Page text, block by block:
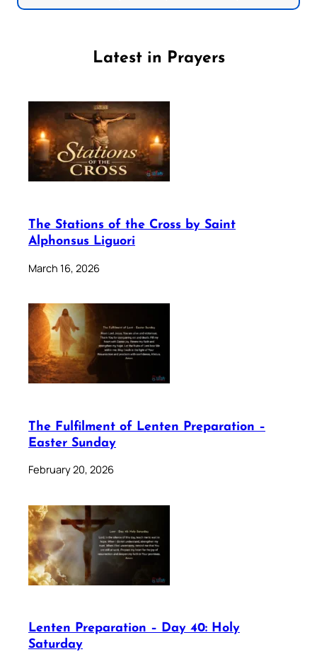
Latest in Prayers
The Stations of the Cross by Saint
Alphonsus Liguori
March 16, 2026
The Fulfilment of Lenten Preparation –
Easter Sunday
February 20, 2026
Lenten Preparation – Day 40: Holy
Saturday